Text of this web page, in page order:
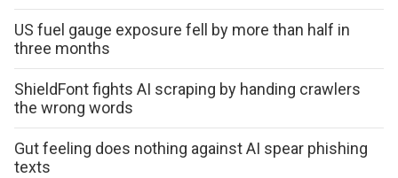
US fuel gauge exposure fell by more than half in
three months
ShieldFont fights AI scraping by handing crawlers
the wrong words
Gut feeling does nothing against AI spear phishing
texts